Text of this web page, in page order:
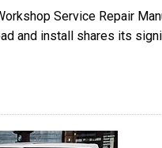
Service Repair
and install shares its